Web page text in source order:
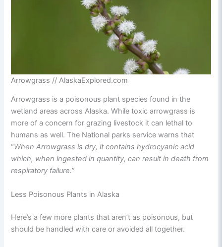
Arrowgrass // AlaskaExplored.com
Arrowgrass is a poisonous plant species found in the
wetland areas across Alaska. While toxic arrowgrass is
more of a concern for grazing livestock it can lethal to
humans as well. The National parks service warns that
“When Arrowgrass is dry, it contains hydrocyanic acid
which, when ingested in quantity, can result in death from
respiratory failure.”
Less Poisonous Plants in Alaska
Here’s a few more plants that aren’t as poisonous, but
should be handled with care or avoided all together.